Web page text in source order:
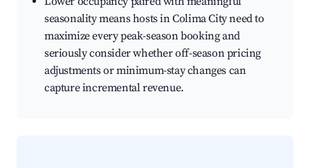
seasonality means hosts in Colima City need to
maximize every peak-season booking and
seriously consider whether off-season pricing
adjustments or minimum-stay changes can
capture incremental revenue.